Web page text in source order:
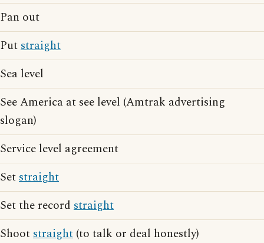
Pan out
Putstraight
Sea level
See America at see level (Amtrak advertising
slogan)
Service level agreement
Setstraight
Set the record straight
Shootstraight (to talk or deal honestly)